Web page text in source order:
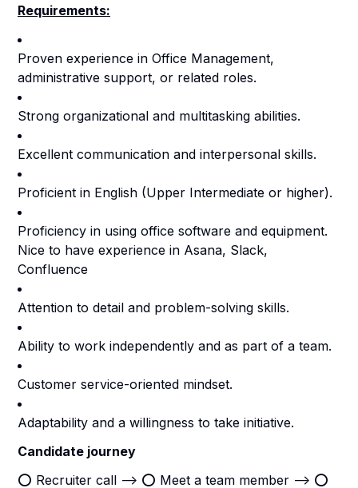
Requirements:
Proven experience in Office Management,
administrative support, or related roles.
Strong organizational and multitasking abilities.
Excellent communication and interpersonal skills.
Proficient in English (Upper Intermediate or higher).
Proficiency in using office software and equipment.
Nice to have experience in Asana, Slack,
Confluence
Attention to detail and problem-solving skills.
Ability to work independently and as part of a team.
Customer service-oriented mindset.
Adaptability and a willingness to take initiative.
Candidate journey
⭕️ Recruiter call --> ⭕️ Meet a team member --> ⭕️